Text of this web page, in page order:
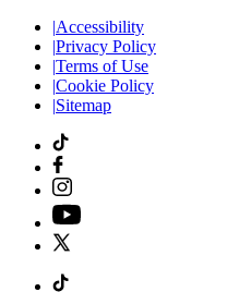
|Accessibility
|Privacy Policy
|Terms of Use
|Cookie Policy
|Sitemap